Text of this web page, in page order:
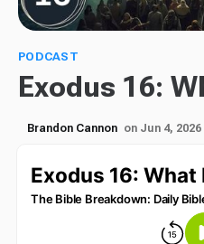
PODCAST
Exodus 16:
Brandon Cannon on Jun 4, 2026